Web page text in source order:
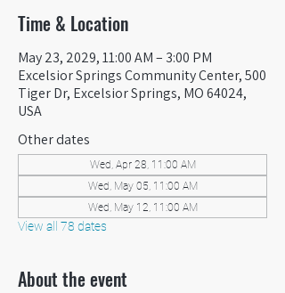
Time & Location
May 23, 2029, 11:00 AM – 3:00 PM
Excelsior Springs Community Center, 500
Tiger Dr, Excelsior Springs, MO 64024,
USA
Other dates
Wed, Apr 28, 11:00 AM
Wed, May 05, 11:00 AM
Wed, May 12, 11:00 AM
View all 78 dates
About the event